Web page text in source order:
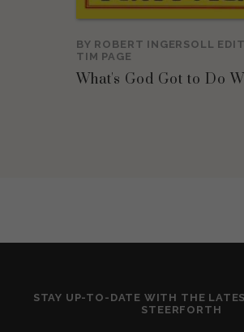
BY ROBERT INGERSOLL
TIM PAGE
What's God Got to Do
STAY UP-TO-DATE WITH THE
STEERFORTH